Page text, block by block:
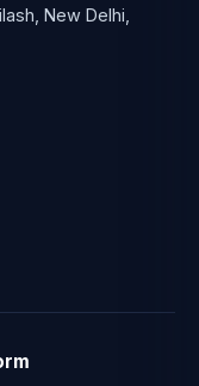
New Delhi,